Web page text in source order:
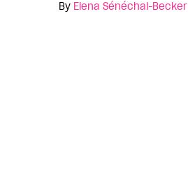
By Elena Sénéchal-Becker